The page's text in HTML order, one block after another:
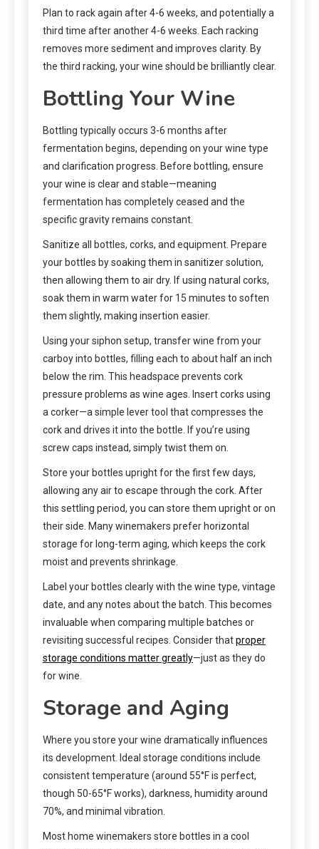
Plan to rack again after 4-6 weeks, and potentially a
third time after another 4-6 weeks. Each racking
removes more sediment and improves clarity. By
the third racking, your wine should be brilliantly clear.
Bottling Your Wine
Bottling typically occurs 3-6 months after
fermentation begins, depending on your wine type
and clarification progress. Before bottling, ensure
your wine is clear and stable—meaning
fermentation has completely ceased and the
specific gravity remains constant.
Sanitize all bottles, corks, and equipment. Prepare
your bottles by soaking them in sanitizer solution,
then allowing them to air dry. If using natural corks,
soak them in warm water for 15 minutes to soften
them slightly, making insertion easier.
Using your siphon setup, transfer wine from your
carboy into bottles, filling each to about half an inch
below the rim. This headspace prevents cork
pressure problems as wine ages. Insert corks using
a corker—a simple lever tool that compresses the
cork and drives it into the bottle. If you’re using
screw caps instead, simply twist them on.
Store your bottles upright for the first few days,
allowing any air to escape through the cork. After
this settling period, you can store them upright or on
their side. Many winemakers prefer horizontal
storage for long-term aging, which keeps the cork
moist and prevents shrinkage.
Label your bottles clearly with the wine type, vintage
date, and any notes about the batch. This becomes
invaluable when comparing multiple batches or
revisiting successful recipes. Consider thatproper
storage conditions matter greatly—just as they do
for wine.
Storage and Aging
Where you store your wine dramatically influences
its development. Ideal storage conditions include
consistent temperature (around 55°F is perfect,
though 50-65°F works), darkness, humidity around
70%, and minimal vibration.
Most home winemakers store bottles in a cool